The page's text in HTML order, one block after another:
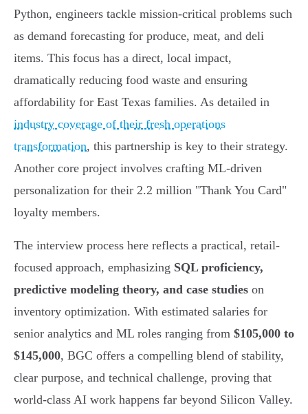
Python, engineers tackle mission-critical problems such
as demand forecasting for produce, meat, and deli
items. This focus has a direct, local impact,
dramatically reducing food waste and ensuring
affordability for East Texas families. As detailed in
industry coverage of their fresh operations
transformation, this partnership is key to their strategy.
Another core project involves crafting ML-driven
personalization for their 2.2 million "Thank You Card"
loyalty members.
The interview process here reflects a practical, retail-
focused approach, emphasizing SQL proficiency,
predictive modeling theory, and case studies on
inventory optimization. With estimated salaries for
senior analytics and ML roles ranging from $105,000 to
$145,000, BGC offers a compelling blend of stability,
clear purpose, and technical challenge, proving that
world-class AI work happens far beyond Silicon Valley.